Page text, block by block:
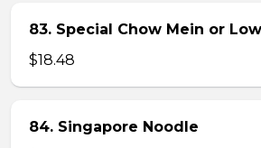
83. Special Chow Mein or
$18.48
84. Singapore Noodle